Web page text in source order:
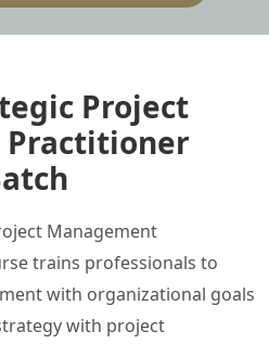
Project
Practitioner
Management
trains professionals to
with organizational goals
with project